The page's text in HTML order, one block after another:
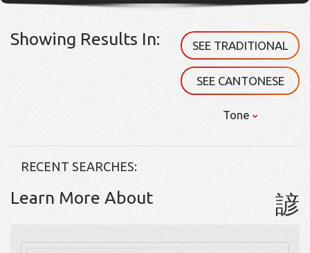
Showing Results In: SEE TRADITIONAL
SEE CANTONESE
Tone
RECENT SEARCHES:
Learn More About 諺